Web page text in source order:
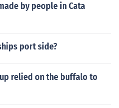
by people in Cata
port side?
relied on the buffalo to